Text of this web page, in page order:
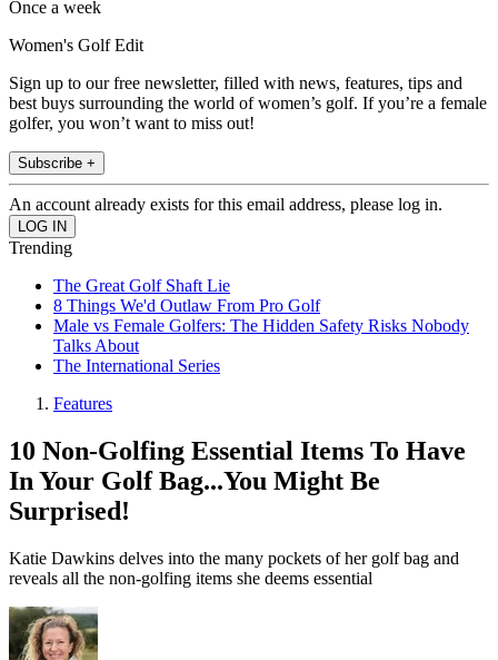
Once a week
Women's Golf Edit
Sign up to our free newsletter, filled with news, features, tips and
best buys surrounding the world of women’s golf. If you’re a female
golfer, you won’t want to miss out!
Subscribe +
An account already exists for this email address, please log in.
Trending
The Great Golf Shaft Lie
8 Things We'd Outlaw From Pro Golf
Male vs Female Golfers: The Hidden Safety Risks Nobody
Talks About
The International Series
Features
10 Non-Golfing Essential Items To Have
In Your Golf Bag...You Might Be
Surprised!
Katie Dawkins delves into the many pockets of her golf bag and
reveals all the non-golfing items she deems essential